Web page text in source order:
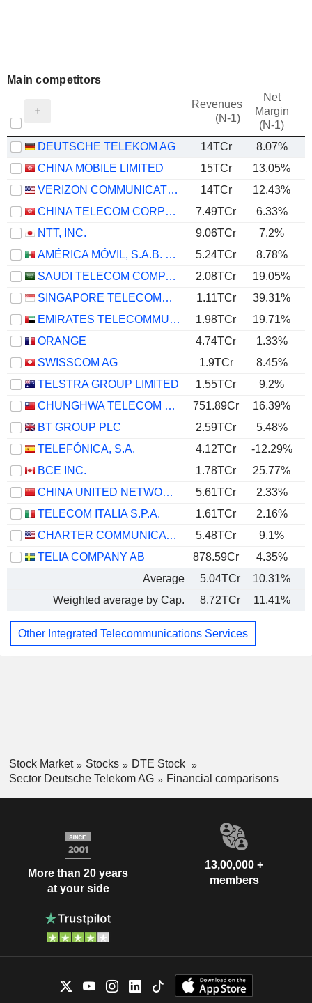
Main competitors
Revenues
(N-1)
Net
Margin
(N-1)
DEUTSCHE TELEKOM AG 14TCr 8.07%
CHINA MOBILE LIMITED
15TCr 13.05%
VERIZON COMMUNICATIONS, INC.
14TCr 12.43%
CHINA TELECOM CORPORATION LIMITED
7.49TCr 6.33%
NTT, INC.
9.06TCr 7.2%
AMÉRICA MÓVIL, S.A.B. DE C.V.
5.24TCr 8.78%
SAUDI TELECOM COMPANY
2.08TCr 19.05%
SINGAPORE TELECOMMUNICATIONS LIMITED
1.11TCr 39.31%
EMIRATES TELECOMMUNICATIONS GROUP COMPANY
1.98TCr 19.71%
ORANGE
4.74TCr 1.33%
SWISSCOM AG
1.9TCr 8.45%
TELSTRA GROUP LIMITED
1.55TCr 9.2%
CHUNGHWA TELECOM CO., LTD.
751.89Cr 16.39%
BT GROUP PLC
2.59TCr 5.48%
TELEFÓNICA, S.A.
4.12TCr -12.29%
BCE INC.
1.78TCr 25.77%
CHINA UNITED NETWORK COMMUNICATIONS LIMITED
5.61TCr 2.33%
TELECOM ITALIA S.P.A.
1.61TCr 2.16%
CHARTER COMMUNICATIONS, INC.
5.48TCr 9.1%
TELIA COMPANY AB
878.59Cr 4.35%
Average
5.04TCr 10.31%
Weighted average by Cap.
8.72TCr 11.41%
Other Integrated Telecommunications Services
Stock Market Stocks
DTE Stock
Sector Deutsche Telekom AG
Financial comparisons
More than 20 years
at your side
13,00,000 +
members